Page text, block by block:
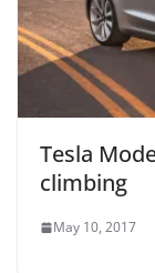
Tesla
climbing
May 10, 2017